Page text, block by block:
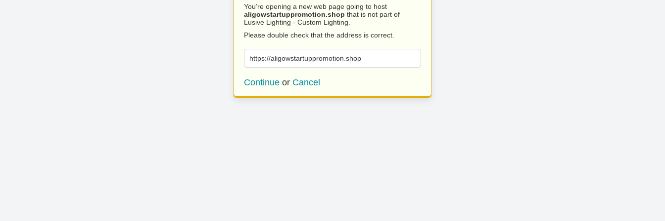
You’re opening a new web page going to host
aligowstartuppromotion.shop that is not part of
Lusive Lighting - Custom Lighting.
Please double check that the address is correct.
https://aligowstartuppromotion.shop
Continue or Cancel